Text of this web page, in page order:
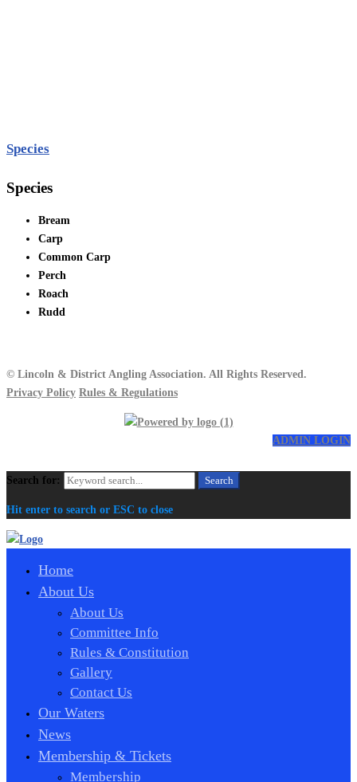
Species
Species
Bream
Carp
Common Carp
Perch
Roach
Rudd
© Lincoln & District Angling Association. All Rights Reserved.
Privacy Policy Rules & Regulations
ADMIN LOGIN
Search for: Search
Hit enter to search or ESC to close
Home
About Us
About Us
Committee Info
Rules & Constitution
Gallery
Contact Us
Our Waters
News
Membership & Tickets
Membership